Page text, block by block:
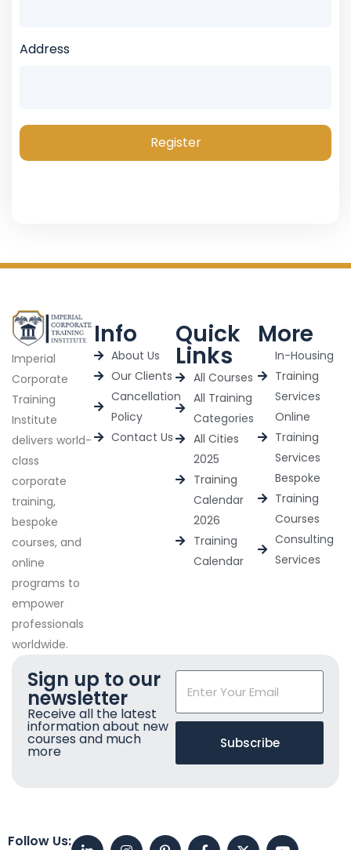
Address
Register
Imperial
Corporate
Training
Institute
delivers world-
class
corporate
training,
bespoke
courses, and
online
programs to
empower
professionals
worldwide.
Info
About Us
Our Clients
Cancellation
Policy
Contact Us
Quick
Links
All Courses
All Training
Categories
All Cities
2025
Training
Calendar
2026
Training
Calendar
More
In-Housing
Training
Services
Online
Training
Services
Bespoke
Training
Courses
Consulting
Services
Sign up to our
newsletter
Receive all the latest
information about new
courses and much
more Subscribe
Follow Us: